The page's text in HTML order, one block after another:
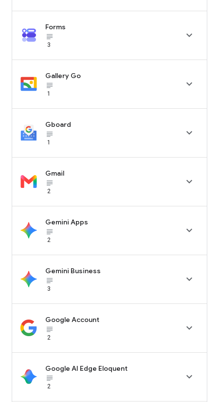
Forms
subject_black
3

Gallery Go
subject_black
1

Gboard
subject_black
1

Gmail
subject_black
2

Gemini Apps
subject_black
2

Gemini Business
subject_black
3

Google Account
subject_black
2

Google AI Edge Eloquent
subject_black
2
